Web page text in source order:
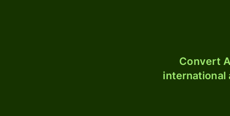
Convert
international